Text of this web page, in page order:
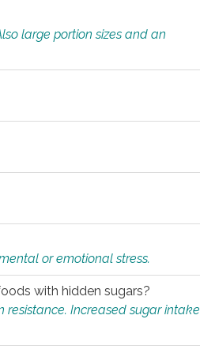
large portion sizes and an
or emotional stress.
with hidden sugars?
Increased sugar intake